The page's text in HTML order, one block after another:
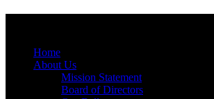
Home
About Us
Mission Statement
Board of Directors